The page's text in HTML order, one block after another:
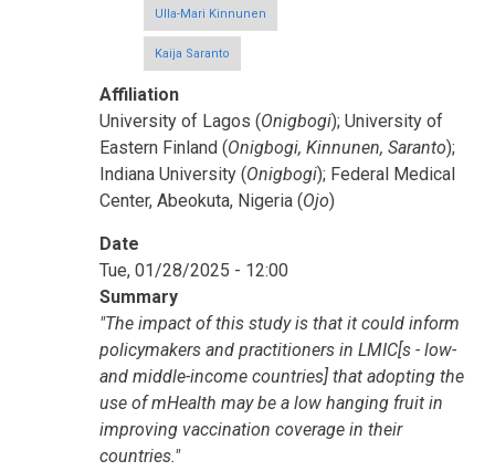
Ulla-Mari Kinnunen
Kaija Saranto
Affiliation
University of Lagos (Onigbogi); University of
Eastern Finland (Onigbogi, Kinnunen, Saranto);
Indiana University (Onigbogi); Federal Medical
Center, Abeokuta, Nigeria (Ojo)
Date
Tue, 01/28/2025 - 12:00
Summary
"The impact of this study is that it could inform
policymakers and practitioners in LMIC[s - low-
and middle-income countries] that adopting the
use of mHealth may be a low hanging fruit in
improving vaccination coverage in their
countries."